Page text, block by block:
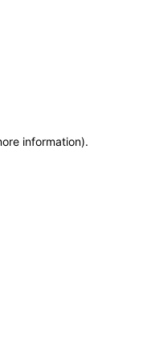
information).